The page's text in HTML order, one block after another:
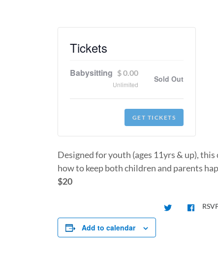
Tickets
Babysitting $0.00
Unlimited
Sold Out
GET TICKETS
Designed for youth (ages 11yrs & up),
how to keep both children and parents
$20
Add to calendar